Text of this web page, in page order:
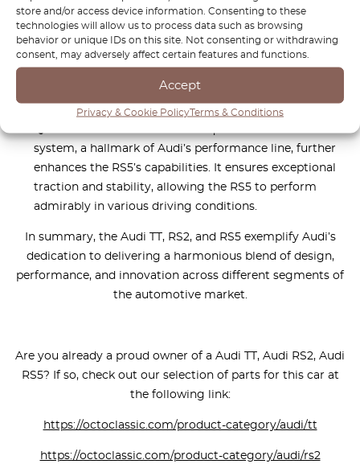
store and/or access device information. Consenting to these
technologies will allow us to process data such as browsing
behavior or unique IDs on this site. Not consenting or withdrawing
consent, may adversely affect certain features and functions.
Accept
Privacy & Cookie PolicyTerms & Conditions
technology features, and well-designed sport seats
create an interior that strikes a balance between
comfort and the high-performance nature of the car.
The meticulous attention to interior details reflects
Audi’s commitment to providing a premium driving
environment.
system, a hallmark of Audi’s performance line, further
enhances the RS5’s capabilities. It ensures exceptional
traction and stability, allowing the RS5 to perform
admirably in various driving conditions.
In summary, the Audi TT, RS2, and RS5 exemplify Audi’s
dedication to delivering a harmonious blend of design,
performance, and innovation across different segments of
the automotive market.
Are you already a proud owner of a Audi TT, Audi RS2, Audi
RS5? If so, check out our selection of parts for this car at
the following link:
https://octoclassic.com/product-category/audi/tt
https://octoclassic.com/product-category/audi/rs2